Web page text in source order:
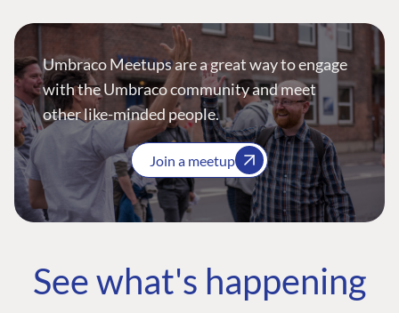
Umbraco Meetups are a great way to engage
with the Umbraco community and meet
other like-minded people.
Join a meetup
See what's happening